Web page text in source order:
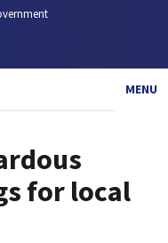
MENU
for local